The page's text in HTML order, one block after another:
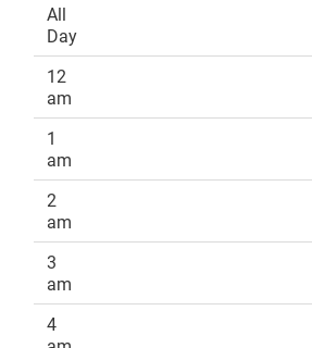
All
Day
12
am
1
am
2
am
3
am
4